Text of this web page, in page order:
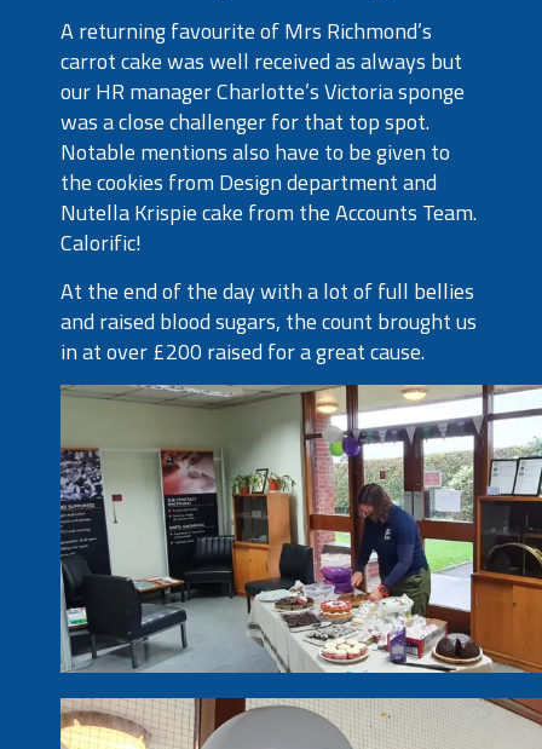
A returning favourite of Mrs Richmond’s
carrot cake was well received as always but
our HR manager Charlotte’s Victoria sponge
was a close challenger for that top spot.
Notable mentions also have to be given to
the cookies from Design department and
Nutella Krispie cake from the Accounts Team.
Calorific!
At the end of the day with a lot of full bellies
and raised blood sugars, the count brought us
in at over £200 raised for a great cause.